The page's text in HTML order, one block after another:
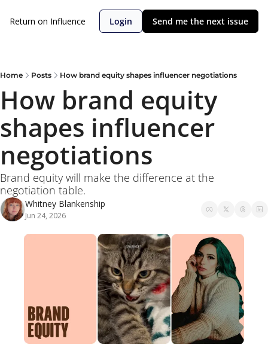
Return on Influence Login Send me the next issue
Home Posts How brand equity shapes influencer negotiations
How brand equity
shapes influencer
negotiations
Brand equity will make the difference at the
negotiation table.
Whitney Blankenship
Jun 24, 2026